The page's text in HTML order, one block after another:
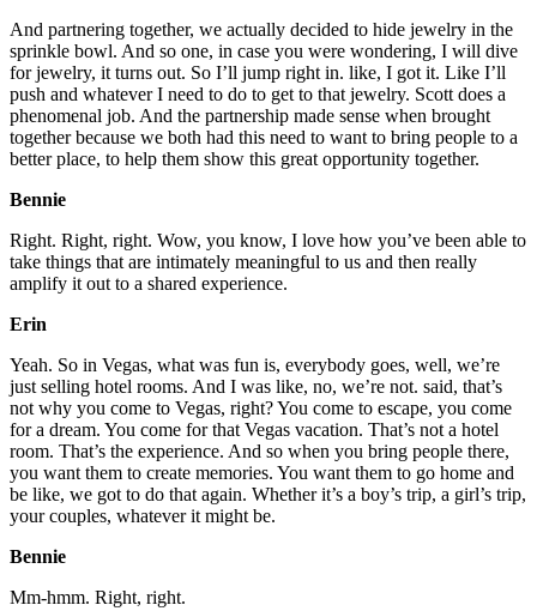
And partnering together, we actually decided to hide jewelry in the
sprinkle bowl. And so one, in case you were wondering, I will dive
for jewelry, it turns out. So I’ll jump right in. like, I got it. Like I’ll
push and whatever I need to do to get to that jewelry. Scott does a
phenomenal job. And the partnership made sense when brought
together because we both had this need to want to bring people to a
better place, to help them show this great opportunity together.
Bennie
Right. Right, right. Wow, you know, I love how you’ve been able to
take things that are intimately meaningful to us and then really
amplify it out to a shared experience.
Erin
Yeah. So in Vegas, what was fun is, everybody goes, well, we’re
just selling hotel rooms. And I was like, no, we’re not. said, that’s
not why you come to Vegas, right? You come to escape, you come
for a dream. You come for that Vegas vacation. That’s not a hotel
room. That’s the experience. And so when you bring people there,
you want them to create memories. You want them to go home and
be like, we got to do that again. Whether it’s a boy’s trip, a girl’s trip,
your couples, whatever it might be.
Bennie
Mm-hmm. Right, right.